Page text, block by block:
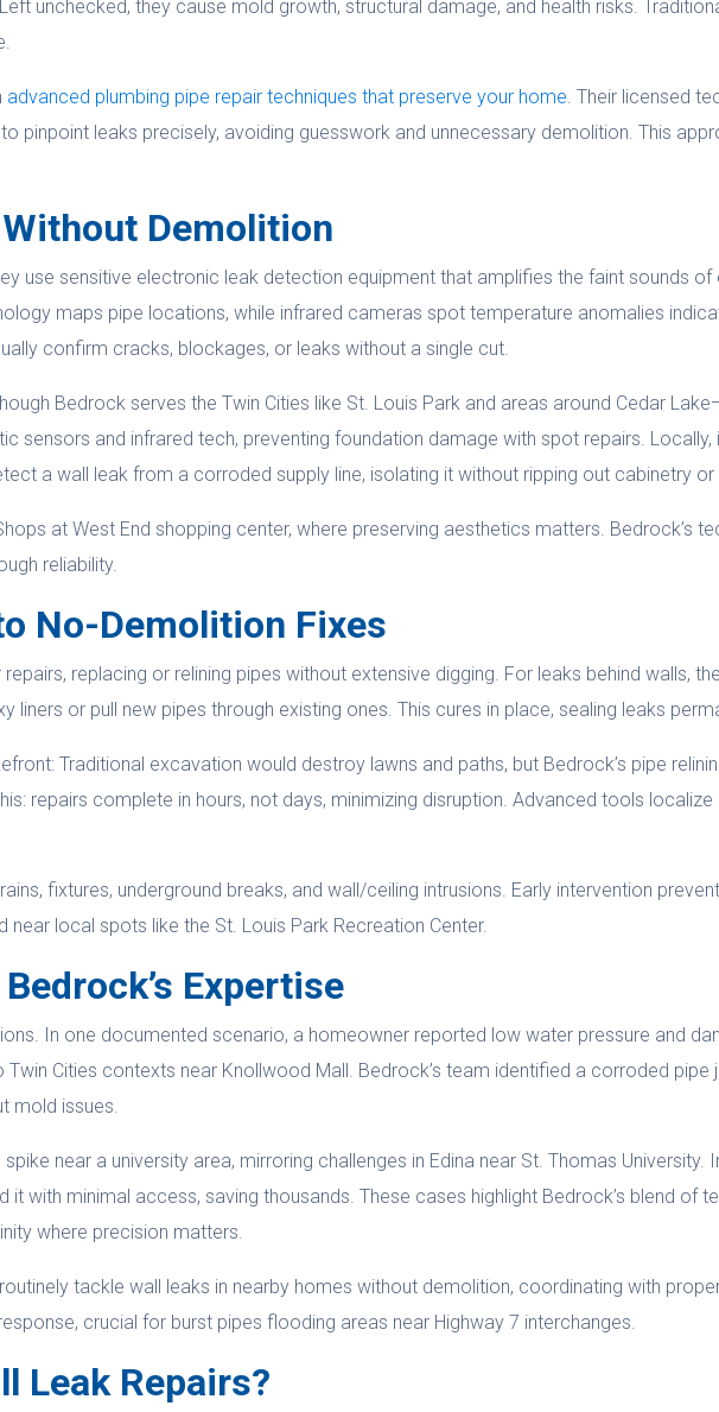
unchecked, they cause mold growth, structural damage, and health risks.
advanced plumbing pipe repair techniques that preserve your home . Their licensed
pinpoint leaks precisely, avoiding guesswork and unnecessary demolition. This
Demolition
use sensitive electronic leak detection equipment that amplifies the faint sounds of
maps pipe locations, while infrared cameras spot temperature anomalies
confirm cracks, blockages, or leaks without a single cut.
Bedrock serves the Twin Cities like St. Louis Park and areas around Cedar
sensors and infrared tech, preventing foundation damage with spot repairs. Locally,
a wall leak from a corroded supply line, isolating it without ripping out cabinetry or
at West End shopping center, where preserving aesthetics matters. Bedrock’s
reliability.
No-Demolition Fixes
replacing or relining pipes without extensive digging. For leaks behind walls,
or pull new pipes through existing ones. This cures in place, sealing leaks
Traditional excavation would destroy lawns and paths, but Bedrock’s pipe
repairs complete in hours, not days, minimizing disruption. Advanced tools
fixtures, underground breaks, and wall/ceiling intrusions. Early intervention
local spots like the St. Louis Park Recreation Center.
Expertise
In one documented scenario, a homeowner reported low water pressure and
Cities contexts near Knollwood Mall. Bedrock’s team identified a corroded pipe
mold issues.
near a university area, mirroring challenges in Edina near St. Thomas University.
with minimal access, saving thousands. These cases highlight Bedrock’s blend of
where precision matters.
tackle wall leaks in nearby homes without demolition, coordinating with
crucial for burst pipes flooding areas near Highway 7 interchanges.
Leak Repairs?